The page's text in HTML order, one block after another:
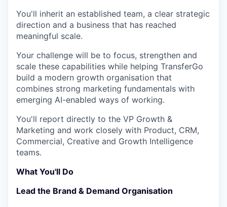
You'll inherit an established team, a clear strategic
direction and a business that has reached
meaningful scale.
Your challenge will be to focus, strengthen and
scale these capabilities while helping TransferGo
build a modern growth organisation that
combines strong marketing fundamentals with
emerging AI-enabled ways of working.
You'll report directly to the VP Growth &
Marketing and work closely with Product, CRM,
Commercial, Creative and Growth Intelligence
teams.
What You'll Do
Lead the Brand & Demand Organisation